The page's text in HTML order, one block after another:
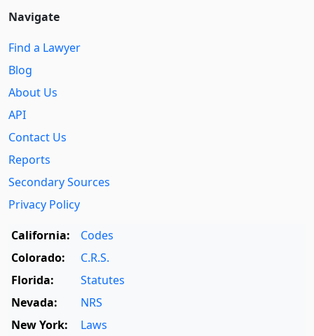
Navigate
Find a Lawyer
Blog
About Us
API
Contact Us
Reports
Secondary Sources
Privacy Policy
California:
Codes
Colorado:
C.R.S.
Florida:
Statutes
Nevada:
NRS
New York:
Laws